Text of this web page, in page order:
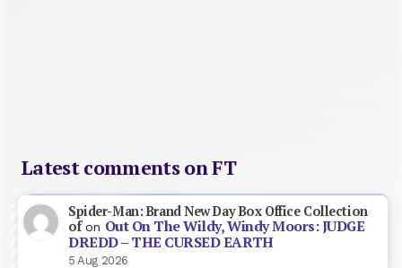
Latest comments on FT
Spider-Man: Brand New Day Box Office Collection
ofon Out On The Wildy, Windy Moors: JUDGE
DREDD – THE CURSED EARTH
5 Aug 2026